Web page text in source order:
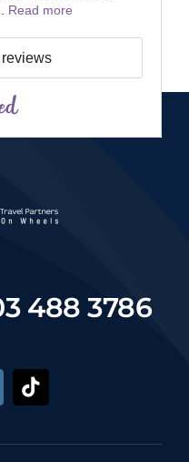
Read more
488 3786